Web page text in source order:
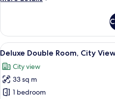
Annex
Building
City
Twin
Room
Building
View
all
photos
for
Deluxe
3
Deluxe Double Room, City
City view
33 sq m
1 bedroom